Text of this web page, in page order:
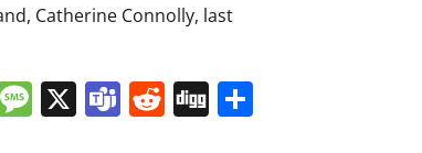
Catherine Connolly, last
Message
X Teams
Reddit
DiggShare